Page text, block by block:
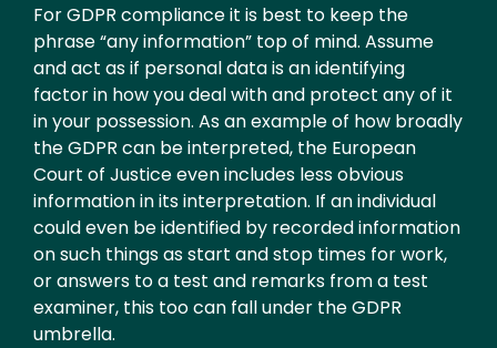
Text
For GDPR compliance it is best to keep the
phrase “any information” top of mind. Assume
and act as if personal data is an identifying
factor in how you deal with and protect any of it
in your possession. As an example of how broadly
the GDPR can be interpreted, the European
Court of Justice even includes less obvious
information in its interpretation. If an individual
could even be identified by recorded information
on such things as start and stop times for work,
or answers to a test and remarks from a test
examiner, this too can fall under the GDPR
umbrella.